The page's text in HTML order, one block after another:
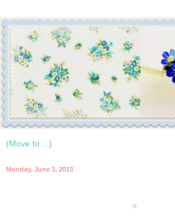
Monday, June 3, 2013
*